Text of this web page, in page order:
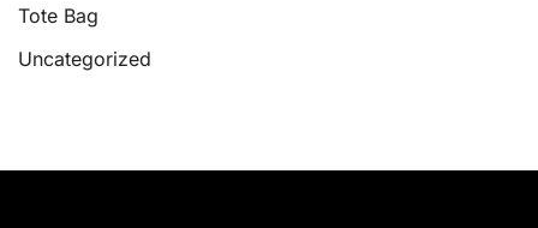
Tote Bag
Uncategorized